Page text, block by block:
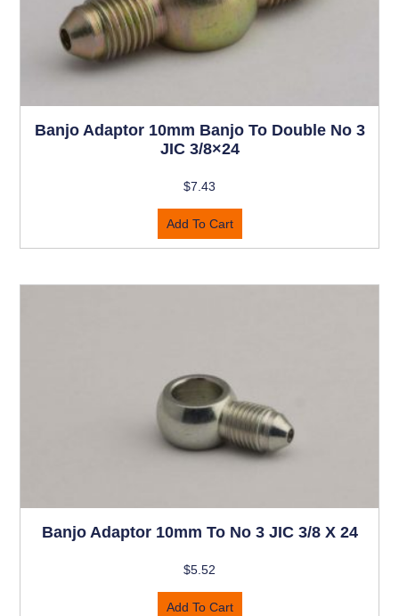
Banjo Adaptor 10mm Banjo To Double No 3
JIC 3/8×24
$7.43
Add To Cart
Banjo Adaptor 10mm To No 3 JIC 3/8 X 24
$5.52
Add To Cart